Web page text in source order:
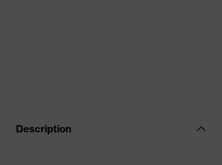
Description